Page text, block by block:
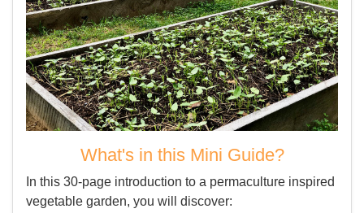
What's in this Mini Guide?
In this 30-page introduction to a permaculture inspired
vegetable garden, you will discover: